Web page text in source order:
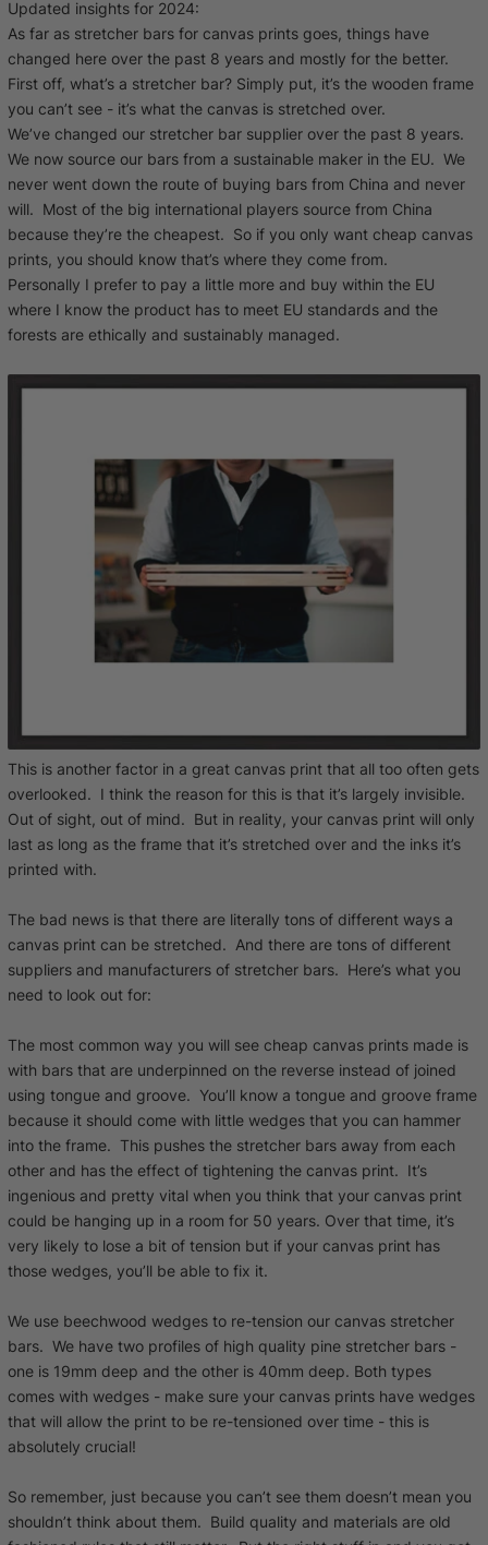
Updated insights for 2024:
As far as stretcher bars for canvas prints goes, things have
changed here over the past 8 years and mostly for the better.
First off, what’s a stretcher bar? Simply put, it’s the wooden frame
you can’t see - it’s what the canvas is stretched over.
We’ve changed our stretcher bar supplier over the past 8 years.
We now source our bars from a sustainable maker in the EU. We
never went down the route of buying bars from China and never
will. Most of the big international players source from China
because they’re the cheapest. So if you only want cheap canvas
prints, you should know that’s where they come from.
Personally I prefer to pay a little more and buy within the EU
where I know the product has to meet EU standards and the
forests are ethically and sustainably managed.
This is another factor in a great canvas print that all too often gets
overlooked. I think the reason for this is that it’s largely invisible.
Out of sight, out of mind. But in reality, your canvas print will only
last as long as the frame that it’s stretched over and the inks it’s
printed with.
The bad news is that there are literally tons of different ways a
canvas print can be stretched. And there are tons of different
suppliers and manufacturers of stretcher bars. Here’s what you
need to look out for:
The most common way you will see cheap canvas prints made is
with bars that are underpinned on the reverse instead of joined
using tongue and groove. You’ll know a tongue and groove frame
because it should come with little wedges that you can hammer
into the frame. This pushes the stretcher bars away from each
other and has the effect of tightening the canvas print. It’s
ingenious and pretty vital when you think that your canvas print
could be hanging up in a room for 50 years. Over that time, it’s
very likely to lose a bit of tension but if your canvas print has
those wedges, you’ll be able to fix it.
We use beechwood wedges to re-tension our canvas stretcher
bars. We have two profiles of high quality pine stretcher bars -
one is 19mm deep and the other is 40mm deep. Both types
comes with wedges - make sure your canvas prints have wedges
that will allow the print to be re-tensioned over time - this is
absolutely crucial!
So remember, just because you can’t see them doesn’t mean you
shouldn’t think about them. Build quality and materials are old